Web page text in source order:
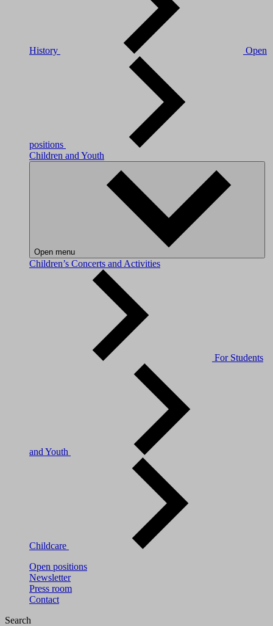
History Open
positions
Children and Youth
Open menu
Children’s Concerts and Activities
For Students
and Youth
Childcare
Open positions
Newsletter
Press room
Contact
Search